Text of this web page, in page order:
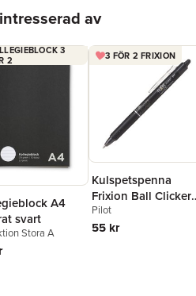
av
3
2
A4
svart
Stora A
3 FÖR 2 FRIXION
Kulspetspenna
Frixion Ball Clicker
0.7 svart, raderbar
Pilot
55 kr